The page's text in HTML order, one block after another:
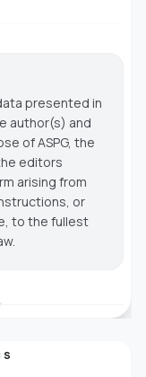
presented in
author(s) and
of ASPG, the
editors
arising from
or
to the fullest